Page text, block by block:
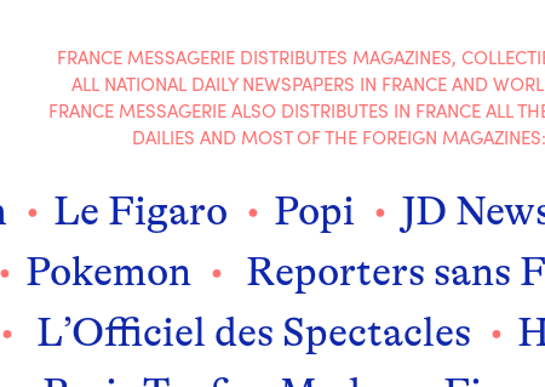
FRANCE MESSAGERIE DISTRIBUTES MAGAZINES,
ALL NATIONAL DAILY NEWSPAPERS IN FRANCE AND
FRANCE MESSAGERIE ALSO DISTRIBUTES IN FRANCE ALL
DAILIES AND MOST OF THE FOREIGN MAGAZINES:
Le Figaro Popi JD
Pokemon Reporters sans
L’Officiel des Spectacles